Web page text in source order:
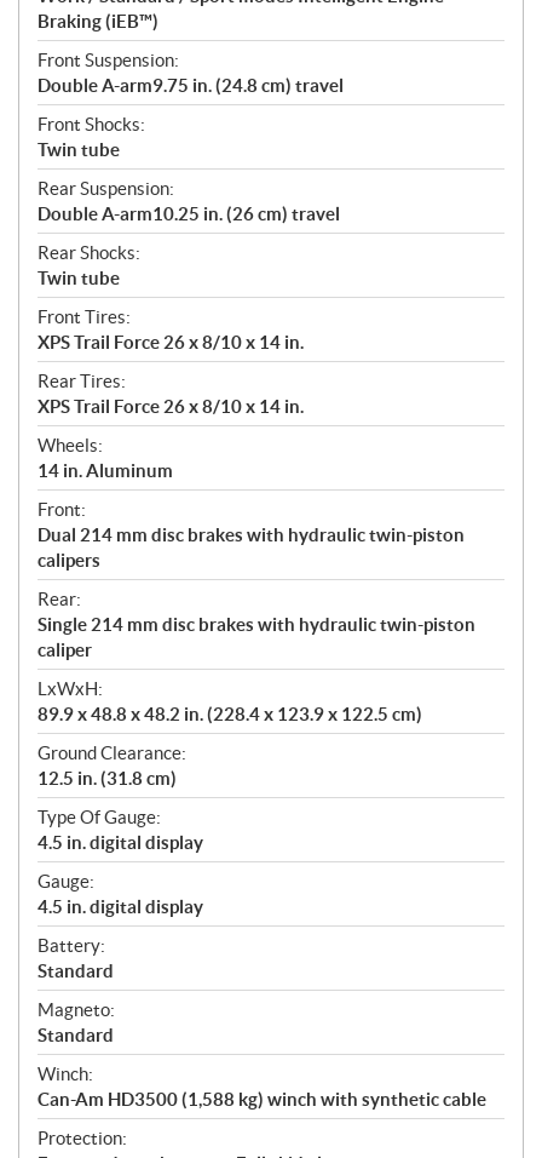
Braking (iEB™)
Front Suspension:
Double A-arm9.75 in. (24.8 cm) travel
Front Shocks:
Twin tube
Rear Suspension:
Double A-arm10.25 in. (26 cm) travel
Rear Shocks:
Twin tube
Front Tires:
XPS Trail Force 26 x 8/10 x 14 in.
Rear Tires:
XPS Trail Force 26 x 8/10 x 14 in.
Wheels:
14 in. Aluminum
Front:
Dual 214 mm disc brakes with hydraulic twin-piston
calipers
Rear:
Single 214 mm disc brakes with hydraulic twin-piston
caliper
LxWxH:
89.9 x 48.8 x 48.2 in. (228.4 x 123.9 x 122.5 cm)
Ground Clearance:
12.5 in. (31.8 cm)
Type Of Gauge:
4.5 in. digital display
Gauge:
4.5 in. digital display
Battery:
Standard
Magneto:
Standard
Winch:
Can-Am HD3500 (1,588 kg) winch with synthetic cable
Protection: